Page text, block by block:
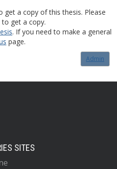
a copy of this thesis. Please
get a copy.
. If you need to make a general
page.
Admin
SITES